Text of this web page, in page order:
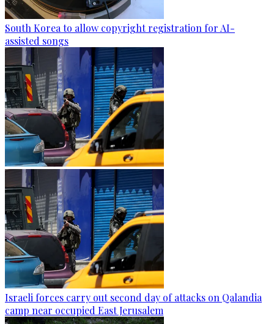
South Korea to allow copyright registration for AI-
assisted songs
Israeli forces carry out second day of attacks on Qalandia
camp near occupied East Jerusalem